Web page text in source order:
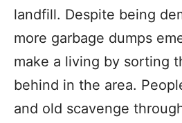
landfill. Despite being
more garbage dumps
make a living by sorting
behind in the area.
and old scavenge